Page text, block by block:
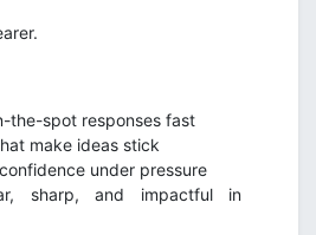
the-spot responses fast
make ideas stick
under pressure
sharp, and impactful in